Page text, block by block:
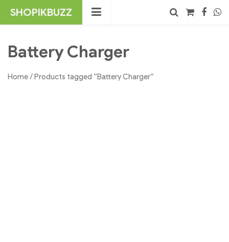
SHOPIKBUZZ
Battery Charger
Home/ Products tagged “Battery Charger”